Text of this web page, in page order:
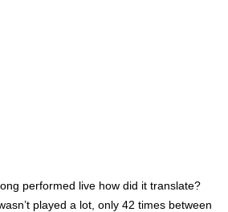
performed live how did it translate?
played a lot, only 42 times between